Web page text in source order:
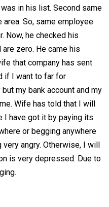
in his list. Second same
area. So, same employee
Now, he checked his
zero. He came his
that company has sent
if I want to far for
my bank account and my
Wife has told that I will
I have got it by paying its
or begging anywhere
angry. Otherwise, I will
is very depressed. Due to